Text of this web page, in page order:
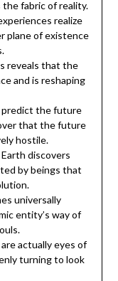
fabric of reality.
realize
plane of existence
reveals that the
and is reshaping
predict the future
that the future
hostile.
discovers
by beings that
universally
entity’s way of
actually eyes of
turning to look